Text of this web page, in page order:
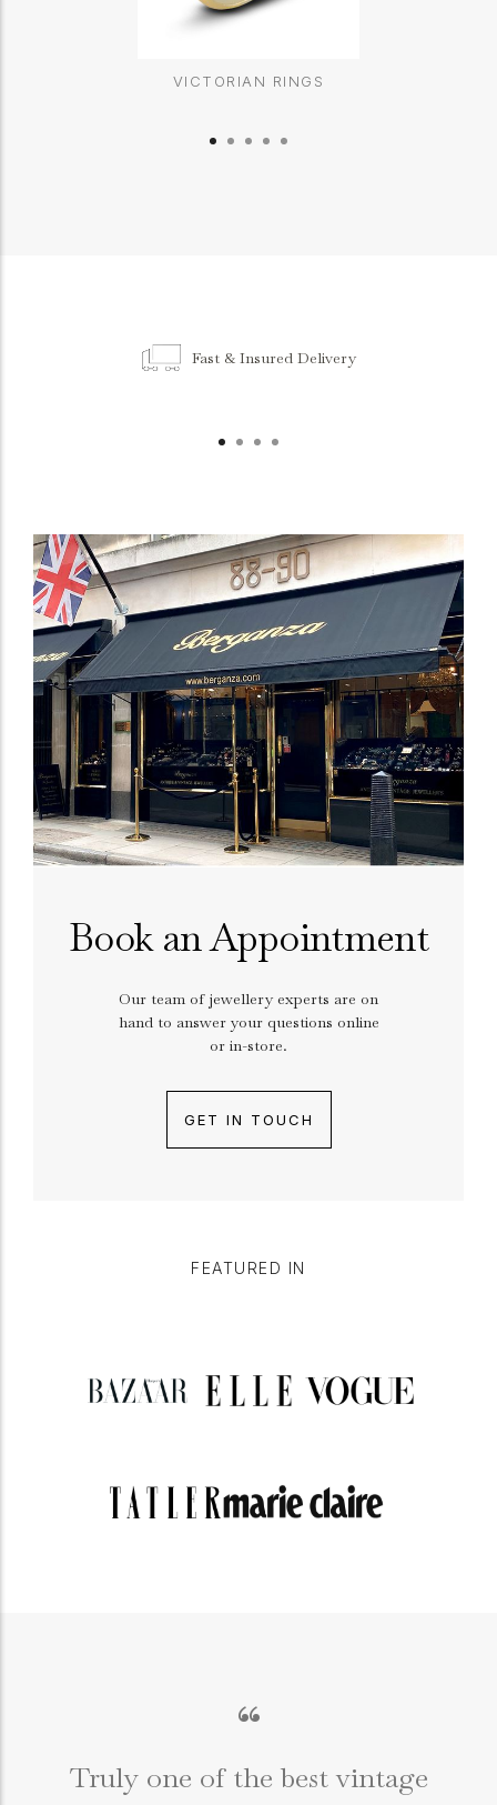
VICTORIAN RINGS
Fast & Insured Delivery
Book an Appointment
Our team of jewellery experts are on
hand to answer your questions online
or in-store.
GET IN TOUCH
FEATURED IN
“
Truly one of the best vintage